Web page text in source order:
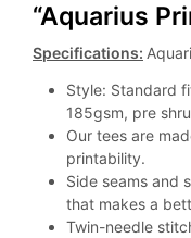
“Aquarius
Specifications:
Style: Standard
185gsm, pre
Our tees are
printability.
Side seams and
that makes a
Twin-needle